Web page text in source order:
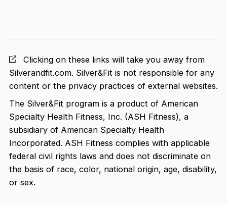
Clicking on these links will take you away from
Silverandfit.com. Silver&Fit is not responsible for any
content or the privacy practices of external websites.
The Silver&Fit program is a product of American
Specialty Health Fitness, Inc. (ASH Fitness), a
subsidiary of American Specialty Health
Incorporated. ASH Fitness complies with applicable
federal civil rights laws and does not discriminate on
the basis of race, color, national origin, age, disability,
or sex.